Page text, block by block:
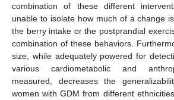
combination of these different
unable to isolate how much of a change
the berry intake or the postprandial
combination of these behaviors.
size, while adequately powered for
various cardiometabolic and
measured, decreases the
women with GDM from different